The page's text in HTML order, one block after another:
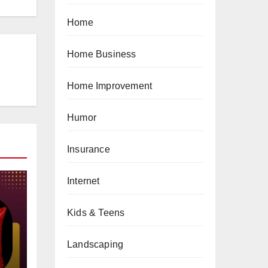
Home
Home Business
Home Improvement
Humor
Insurance
Internet
Kids & Teens
Landscaping